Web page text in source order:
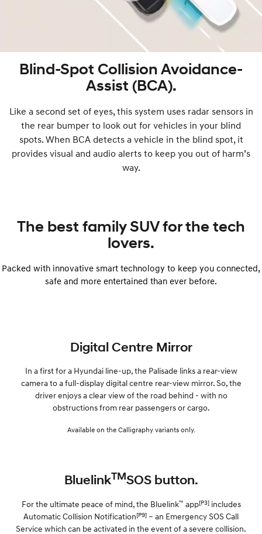
Blind-Spot Collision Avoidance-
Assist (BCA).
Like a second set of eyes, this system uses radar sensors in
the rear bumper to look out for vehicles in your blind
spots. When BCA detects a vehicle in the blind spot, it
provides visual and audio alerts to keep you out of harm’s
way.
The best family SUV for the tech
lovers.
Packed with innovative smart technology to keep you connected,
safe and more entertained than ever before.
Digital Centre Mirror
In a first for a Hyundai line-up, the Palisade links a rear-view
camera to a full-display digital centre rear-view mirror. So, the
driver enjoys a clear view of the road behind - with no
obstructions from rear passengers or cargo.
Available on the Calligraphy variants only.
BluelinkTMSOS button.
For the ultimate peace of mind, the Bluelink™ app[P3]includes
Automatic Collision Notification[P9] – an Emergency SOS Call
Service which can be activated in the event of a severe collision.